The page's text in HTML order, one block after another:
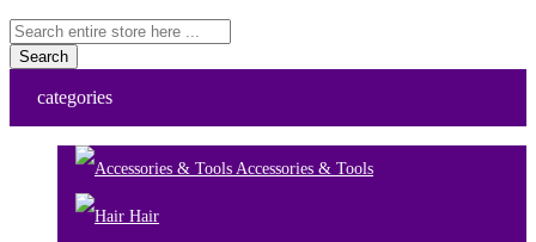
Search
categories
Accessories & Tools
Hair